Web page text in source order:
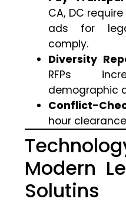
CA, DC
ads for
comply.
Diversity
RFPs
demographic
Conflict-
hour
Modern
Solutins